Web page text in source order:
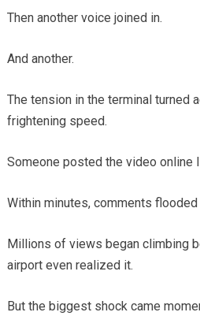
Then another voice joined in.
And another.
The tension in the terminal turned
frightening speed.
Someone posted the video online
Within minutes, comments flooded
Millions of views began climbing
airport even realized it.
But the biggest shock came